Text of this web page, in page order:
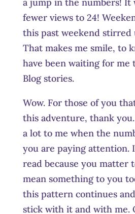
a jump in the numbers! It
fewer views to 24!
this past weekend stirred
That makes me smile, to
have been waiting for me
Blog stories.
Wow. For those of you
this adventure, thank
a lot to me when the
you are paying attention.
read because you matter
mean something to you
this pattern continues
stick with it and with me.